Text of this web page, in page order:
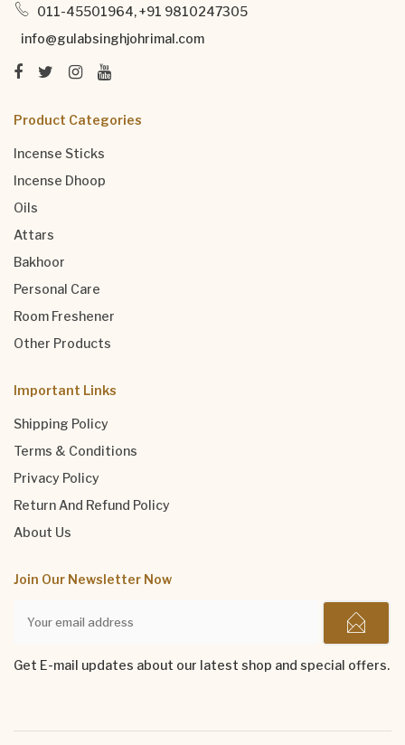
011-45501964, +91 9810247305
info@gulabsinghjohrimal.com
Product Categories
Incense Sticks
Incense Dhoop
Oils
Attars
Bakhoor
Personal Care
Room Freshener
Other Products
Important Links
Shipping Policy
Terms & Conditions
Privacy Policy
Return And Refund Policy
About Us
Join Our Newsletter Now
Get E-mail updates about our latest shop and special offers.